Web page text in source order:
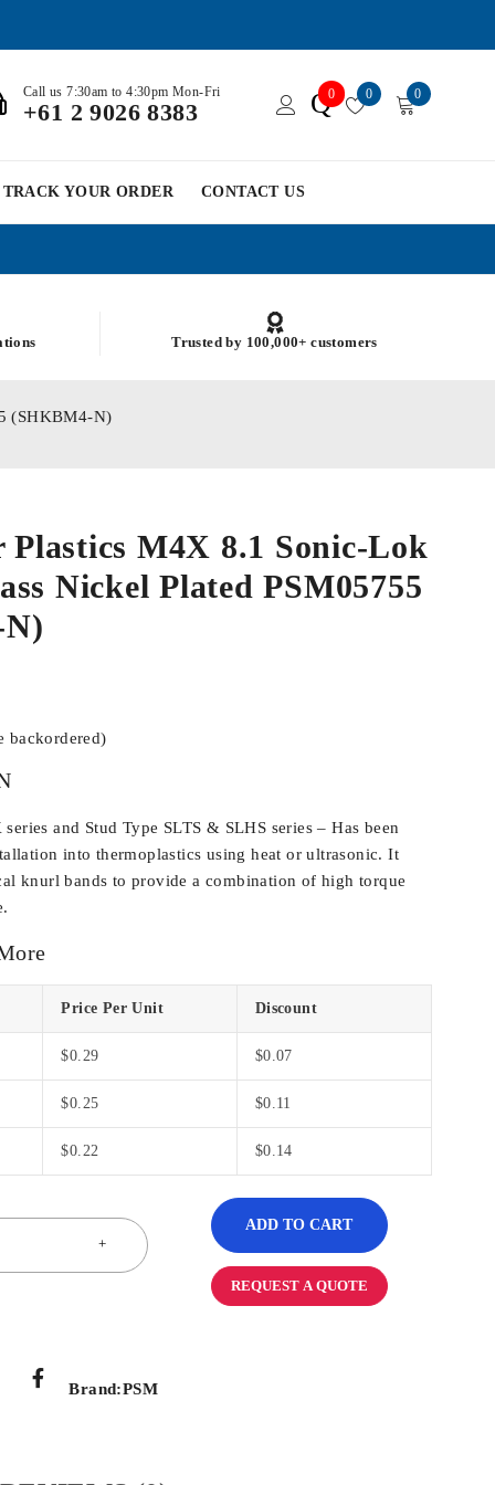
Call us 7:30am to 4:30pm Mon-Fri
+61 2 9026 8383 Q0 0 0
TRACK YOUR ORDER CONTACT US
Trusted by 100,000+ customers
(SHKBM4-N)
Plastics M4X 8.1 Sonic-Lok
Nickel Plated PSM05755
backordered)
and Stud Type SLTS & SLHS series – Has been
into thermoplastics using heat or ultrasonic. It
knurl bands to provide a combination of high torque
Price Per Unit Discount
$0.29 $0.07
$0.25 $0.11
$0.22 $0.14
ADD TO CART
REQUEST A QUOTE
Brand:PSM